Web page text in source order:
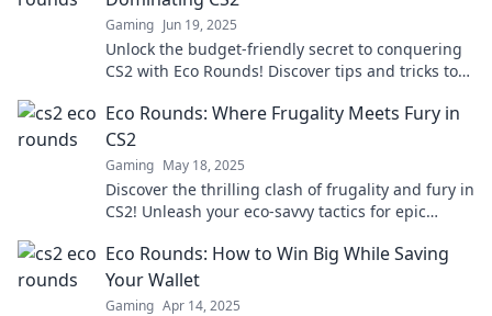
Gaming Jun 19, 2025
Unlock the budget-friendly secret to conquering
CS2 with Eco Rounds! Discover tips and tricks to
Eco Rounds: Where Frugality Meets Fury in
CS2
Gaming May 18, 2025
Discover the thrilling clash of frugality and fury in
CS2! Unleash your eco-savvy tactics for epic
Eco Rounds: How to Win Big While Saving
Your Wallet
Gaming Apr 14, 2025